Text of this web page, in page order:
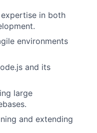
in both
environments
and its
large
and extending